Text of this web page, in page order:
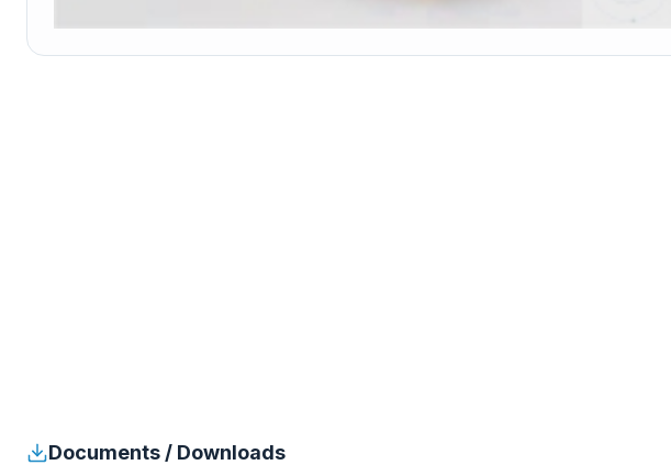
Documents / Downloads